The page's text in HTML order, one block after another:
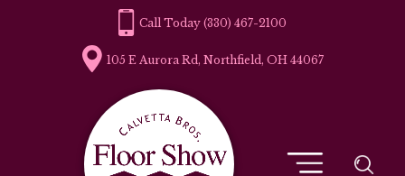
(330) 467-2100
105 E Aurora Rd, Northfield, OH 44067